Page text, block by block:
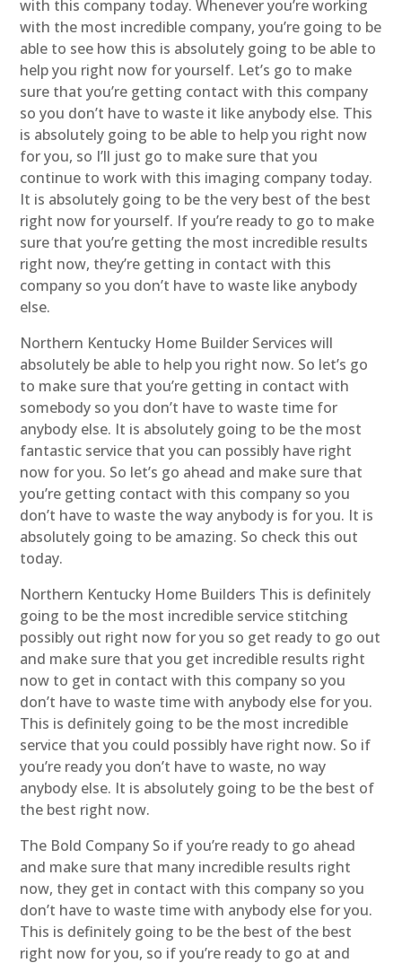
with this company today. Whenever you’re working
with the most incredible company, you’re going to be
able to see how this is absolutely going to be able to
help you right now for yourself. Let’s go to make
sure that you’re getting contact with this company
so you don’t have to waste it like anybody else. This
is absolutely going to be able to help you right now
for you, so I’ll just go to make sure that you
continue to work with this imaging company today.
It is absolutely going to be the very best of the best
right now for yourself. If you’re ready to go to make
sure that you’re getting the most incredible results
right now, they’re getting in contact with this
company so you don’t have to waste like anybody
else.
Northern Kentucky Home Builder Services will
absolutely be able to help you right now. So let’s go
to make sure that you’re getting in contact with
somebody so you don’t have to waste time for
anybody else. It is absolutely going to be the most
fantastic service that you can possibly have right
now for you. So let’s go ahead and make sure that
you’re getting contact with this company so you
don’t have to waste the way anybody is for you. It is
absolutely going to be amazing. So check this out
today.
Northern Kentucky Home Builders This is definitely
going to be the most incredible service stitching
possibly out right now for you so get ready to go out
and make sure that you get incredible results right
now to get in contact with this company so you
don’t have to waste time with anybody else for you.
This is definitely going to be the most incredible
service that you could possibly have right now. So if
you’re ready you don’t have to waste, no way
anybody else. It is absolutely going to be the best of
the best right now.
The Bold Company So if you’re ready to go ahead
and make sure that many incredible results right
now, they get in contact with this company so you
don’t have to waste time with anybody else for you.
This is definitely going to be the best of the best
right now for you, so if you’re ready to go at and